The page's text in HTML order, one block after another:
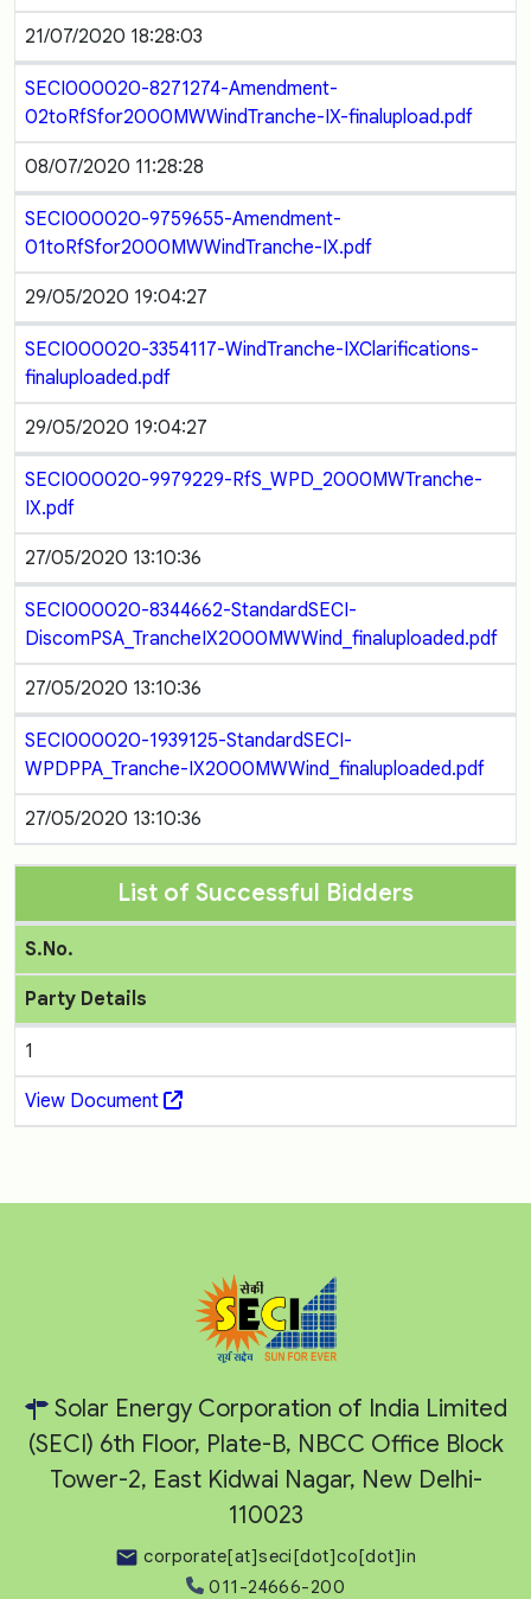
21/07/2020 18:28:03
SECI000020-8271274-Amendment-
02toRfSfor2000MWWindTranche-IX-finalupload.pdf
08/07/2020 11:28:28
SECI000020-9759655-Amendment-
01toRfSfor2000MWWindTranche-IX.pdf
29/05/2020 19:04:27
SECI000020-3354117-WindTranche-IXClarifications-
finaluploaded.pdf
29/05/2020 19:04:27
SECI000020-9979229-RfS_WPD_2000MWTranche-
IX.pdf
27/05/2020 13:10:36
SECI000020-8344662-StandardSECI-
DiscomPSA_TrancheIX2000MWWind_finaluploaded.pdf
27/05/2020 13:10:36
SECI000020-1939125-StandardSECI-
WPDPPA_Tranche-IX2000MWWind_finaluploaded.pdf
27/05/2020 13:10:36
List of Successful Bidders
S.No.
Party Details
1
View Document
Solar Energy Corporation of India Limited
(SECI) 6th Floor, Plate-B, NBCC Office Block
Tower-2, East Kidwai Nagar, New Delhi-
110023
corporate[at]seci[dot]co[dot]in
011-24666-200